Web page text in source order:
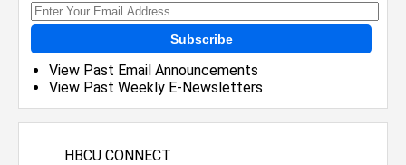
Subscribe
View Past Email Announcements
View Past Weekly E-Newsletters
HBCU CONNECT